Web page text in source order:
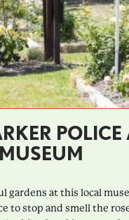
gardens at this local
to stop and smell the